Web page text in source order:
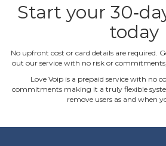
Start your
today
No upfront cost or card details are required.
out our service with no risk or
Love Voip is a prepaid service with no
commitments making it a truly flexible
remove users as and when